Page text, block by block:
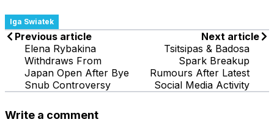
Iga Swiatek
Previous article
Elena Rybakina
Withdraws From
Japan Open After Bye
Snub Controversy
Next article
Tsitsipas & Badosa
Spark Breakup
Rumours After Latest
Social Media Activity
Write a comment